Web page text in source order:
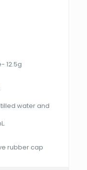
12.5g
water and
rubber cap